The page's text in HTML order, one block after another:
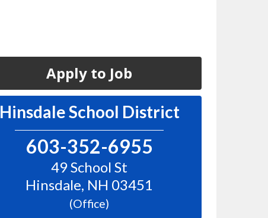
Apply to Job
Hinsdale School District
603-352-6955
49 School St
Hinsdale, NH 03451
(Office)